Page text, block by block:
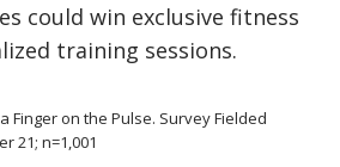
could win exclusive fitness
training sessions.
Finger on the Pulse. Survey Fielded
21; n=1,001